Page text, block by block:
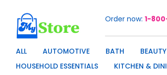
Skip
Order now 1-
ALL AUTOMOTIVE BATH BEAUTY
HOUSEHOLD ESSENTIALS
KITCHEN &